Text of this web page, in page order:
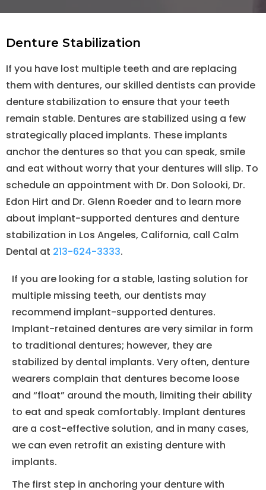
Denture Stabilization
If you have lost multiple teeth and are replacing
them with dentures, our skilled dentists can provide
denture stabilization to ensure that your teeth
remain stable. Dentures are stabilized using a few
strategically placed implants. These implants
anchor the dentures so that you can speak, smile
and eat without worry that your dentures will slip. To
schedule an appointment with Dr. Don Solooki, Dr.
Edon Hirt and Dr. Glenn Roeder and to learn more
about implant-supported dentures and denture
stabilization in Los Angeles, California, call Calm
Dental at 213-624-3333.
If you are looking for a stable, lasting solution for
multiple missing teeth, our dentists may
recommend implant-supported dentures.
Implant-retained dentures are very similar in form
to traditional dentures; however, they are
stabilized by dental implants. Very often, denture
wearers complain that dentures become loose
and “float” around the mouth, limiting their ability
to eat and speak comfortably. Implant dentures
are a cost-effective solution, and in many cases,
we can even retrofit an existing denture with
implants.
The first step in anchoring your denture with